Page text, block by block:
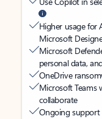
Higher usage for
Microsoft
Microsoft
personal data,
OneDrive
Microsoft Teams
collaborate
Ongoing support